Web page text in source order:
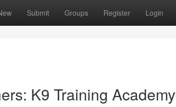
Submit Groups Register Login
K9 Training Academy